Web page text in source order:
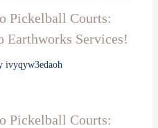
Pickelball Courts:
Earthworks Services!
ivyqyw3edaoh
Pickelball Courts: